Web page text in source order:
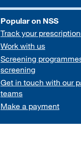
Popular on NSS
Track your
Work with us
Screening
screening
Get in touch with our
teams
Make a payment